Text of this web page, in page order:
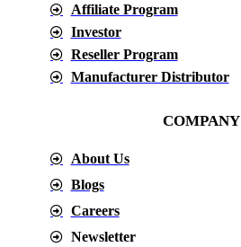
Affiliate Program
Investor
Reseller Program
Manufacturer Distributor
COMPANY
About Us
Blogs
Careers
Newsletter